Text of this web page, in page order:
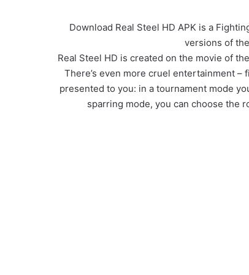
Download Real Steel HD APK is a
versions of
Real Steel HD is created on the movie of
There’s even more cruel entertainment
presented to you: in a tournament mode
sparring mode, you can choose the